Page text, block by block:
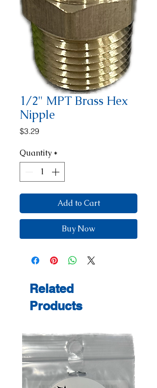
1/2" MPT Brass Hex
Nipple
$3.29Price
Quantity *
Add to Cart
Buy Now
Related
Products